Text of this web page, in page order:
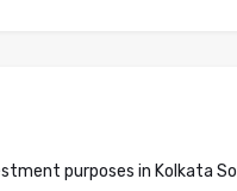
purposes in Kolkata